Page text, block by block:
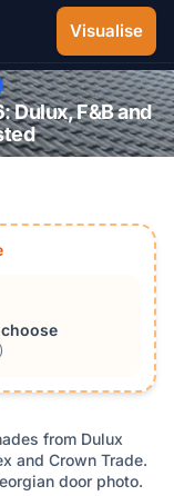
Visualise
Dulux, F&B and
from Dulux
and Crown Trade.
door photo.